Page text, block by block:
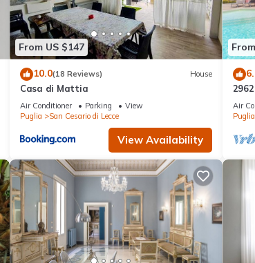
From US $147
10.0(18 Reviews) House
Casa di Mattia
Air Conditioner Parking
View
Puglia
San Cesario di Lecce
View Availability
Air
Puglia